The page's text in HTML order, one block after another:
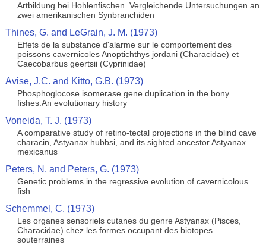
Artbildung bei Hohlenfischen. Vergleichende Untersuchungen an
zwei amerikanischen Synbranchiden
Thines, G. and LeGrain, J. M. (1973)
Effets de la substance d'alarme sur le comportement des
poissons cavernicoles Anoptichthys jordani (Characidae) et
Caecobarbus geertsii (Cyprinidae)
Avise, J.C. and Kitto, G.B. (1973)
Phosphoglocose isomerase gene duplication in the bony
fishes:An evolutionary history
Voneida, T. J. (1973)
A comparative study of retino-tectal projections in the blind cave
characin, Astyanax hubbsi, and its sighted ancestor Astyanax
mexicanus
Peters, N. and Peters, G. (1973)
Genetic problems in the regressive evolution of cavernicolous
fish
Schemmel, C. (1973)
Les organes sensoriels cutanes du genre Astyanax (Pisces,
Characidae) chez les formes occupant des biotopes
souterraines